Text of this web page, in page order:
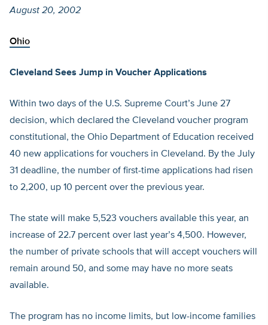
August 20, 2002
Ohio
Cleveland Sees Jump in Voucher Applications
Within two days of the U.S. Supreme Court’s June 27
decision, which declared the Cleveland voucher program
constitutional, the Ohio Department of Education received
40 new applications for vouchers in Cleveland. By the July
31 deadline, the number of first-time applications had risen
to 2,200, up 10 percent over the previous year.
The state will make 5,523 vouchers available this year, an
increase of 22.7 percent over last year’s 4,500. However,
the number of private schools that will accept vouchers will
remain around 50, and some may have no more seats
available.
The program has no income limits, but low-income families